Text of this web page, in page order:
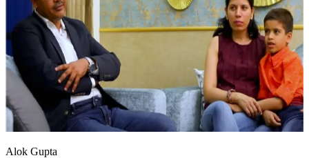
Alok Gupta